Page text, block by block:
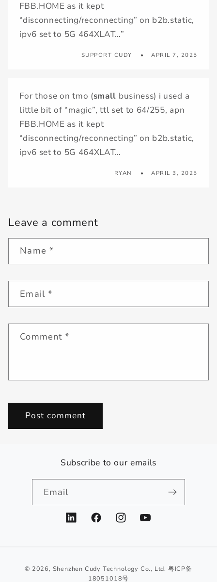
FBB.HOME as it kept
“disconnecting/reconnecting” on b2b.static,
ipv6 set to 5G 464XLAT…”
SUPPORT CUDY APRIL 7, 2025
For those on tmo (small business) i used a
little bit of “magic”, ttl set to 64/255, apn
FBB.HOME as it kept
“disconnecting/reconnecting” on b2b.static,
ipv6 set to 5G 464XLAT…
RYAN APRIL 3, 2025
Leave a comment
Name *
Email*
Comment*
Subscribe to our emails
Email
LinkedInFacebookInstagramYouTube
© 2026, Shenzhen Cudy Technology Co., Ltd. 粤ICP备
18051018号